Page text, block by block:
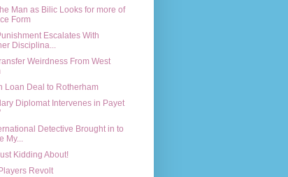
Man as Bilic Looks for more of
Form
Escalates With
Disciplina...
Weirdness From West
Loan Deal to Rotherham
Diplomat Intervenes in Payet
Detective Brought in to
My...
Kidding About!
Revolt